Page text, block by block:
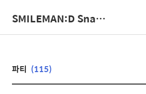
SMILEMAN:D Snap Photographer
파티 (115)